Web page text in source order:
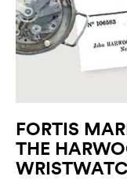
FORTIS
THE